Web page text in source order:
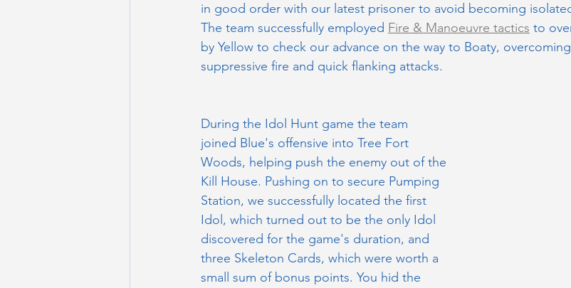
in good order with our latest prisoner to avoid becoming
The team successfully employed Fire & Manoeuvre tactics to
by Yellow to check our advance on the way to Boaty,
suppressive fire and quick flanking attacks.
During the Idol Hunt game the team
joined Blue's offensive into Tree Fort
Woods, helping push the enemy out of the
Kill House. Pushing on to secure Pumping
Station, we successfully located the first
Idol, which turned out to be the only Idol
discovered for the game's duration, and
three Skeleton Cards, which were worth a
small sum of bonus points. You hid the